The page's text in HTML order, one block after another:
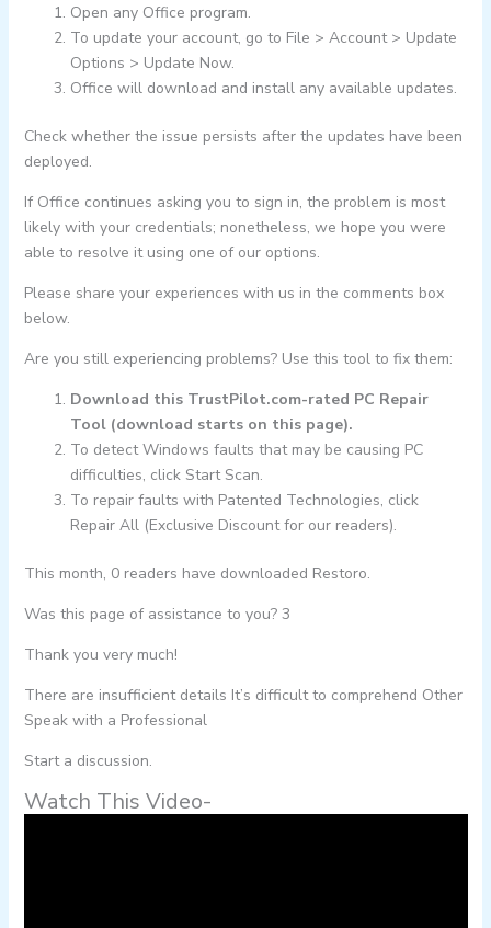
Open any Office program.
To update your account, go to File > Account > Update
Options > Update Now.
Office will download and install any available updates.
Check whether the issue persists after the updates have been
deployed.
If Office continues asking you to sign in, the problem is most
likely with your credentials; nonetheless, we hope you were
able to resolve it using one of our options.
Please share your experiences with us in the comments box
below.
Are you still experiencing problems? Use this tool to fix them:
Download this TrustPilot.com-rated PC Repair
Tool (download starts on this page).
To detect Windows faults that may be causing PC
difficulties, click Start Scan.
To repair faults with Patented Technologies, click
Repair All (Exclusive Discount for our readers).
This month, 0 readers have downloaded Restoro.
Was this page of assistance to you? 3
Thank you very much!
There are insufficient details It’s difficult to comprehend Other
Speak with a Professional
Start a discussion.
Watch This Video-